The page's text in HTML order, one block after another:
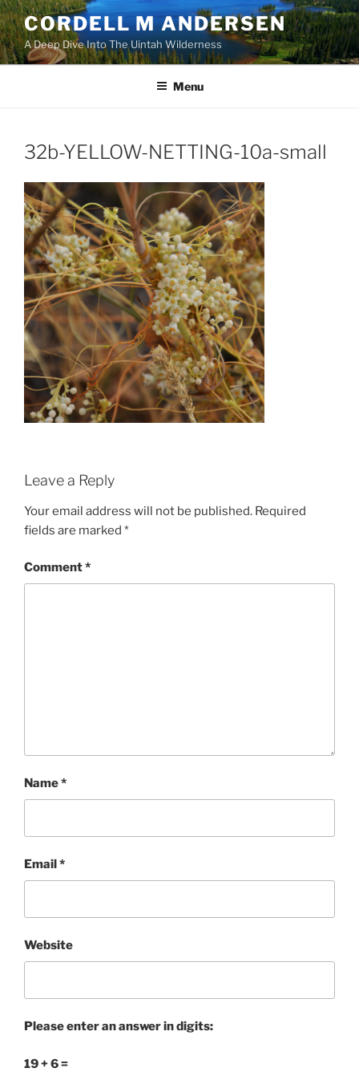
Skip
to
content
CORDELL M ANDERSEN
A Deep Dive Into The Uintah Wilderness
Menu
32b-YELLOW-NETTING-10a-small
Leave a Reply
Your email address will not be published. Required
fields are marked *
Comment*
Name*
Email *
Website
Please enter an answer in digits:
19 + 6 =